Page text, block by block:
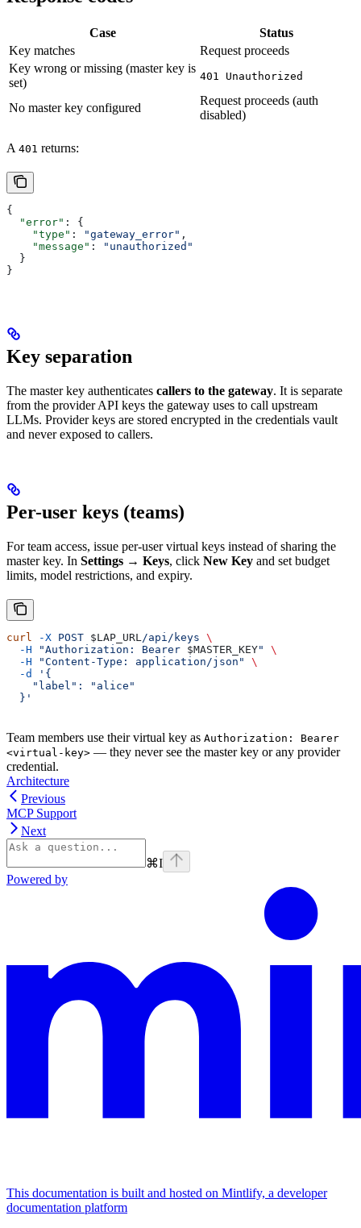
Case
Status
Key matches
Request proceeds
Key wrong or missing (master key is
set)
401 Unauthorized
No master key configured
Request proceeds (auth
disabled)
A 401 returns:
{
  "error"
: {
    "type"
: "gateway_error" ,
    "message"
:
"unauthorized"
  }
}
Key separation
The master key authenticates callers to the gateway. It is separate
from the provider API keys the gateway uses to call upstream
LLMs. Provider keys are stored encrypted in the credentials vault
and never exposed to callers.
Per-user keys (teams)
For team access, issue per-user virtual keys instead of sharing the
master key. In Settings → Keys, click New Key and set budget
limits, model restrictions, and expiry.
curl -X POST $LAP_URL/api/keys \
  -H
"Authorization: Bearer $MASTER_KEY"
\
  -H
"Content-Type: application/json"
\
  -d
'{
    "label": "alice"
  }'
Team members use their virtual key as Authorization: Bearer
<virtual-key> — they never see the master key or any provider
credential.
Architecture
Previous
MCP Support
Next
⌘I
Powered by
This documentation is built and hosted on Mintlify, a developer
documentation platform